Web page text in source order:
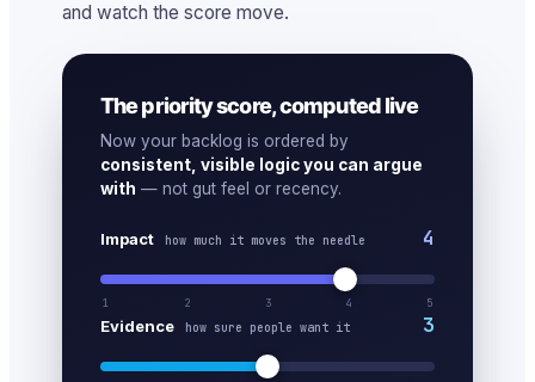
and watch the score move.
The priority score, computed live
Now your backlog is ordered by
consistent, visible logic you can argue
with — not gut feel or recency.
Impact how much it moves the needle 4
1 2 3 4 5
Evidence how sure people want it 3